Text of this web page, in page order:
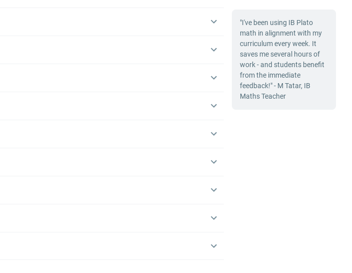
"I've been using IB Plato
math in alignment with my
curriculum every week. It
saves me several hours of
work - and students benefit
from the immediate
feedback!" - M Tatar, IB
Maths Teacher